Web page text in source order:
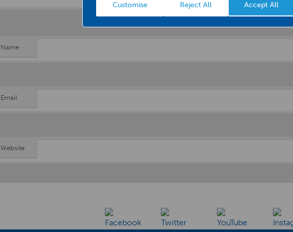
Customise Reject All Accept All
Name
Email
Website